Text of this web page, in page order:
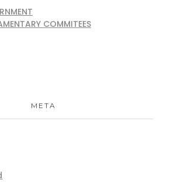
COMMITEES
META